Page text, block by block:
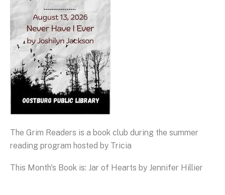
The Grim Readers is a book club during the summer
reading program hosted by Tricia
This Month's Book is: Jar of Hearts by Jennifer Hillier